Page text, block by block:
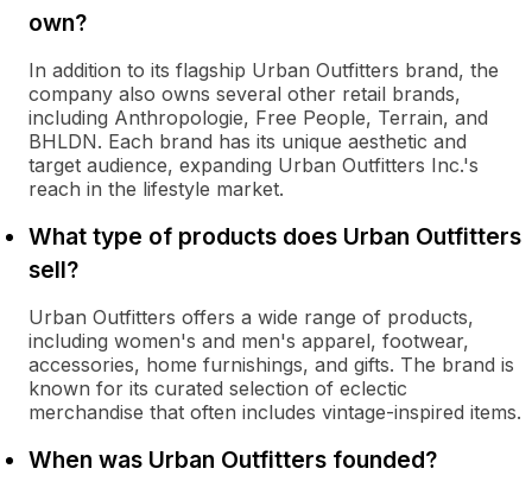
own?
In addition to its flagship Urban Outfitters brand, the
company also owns several other retail brands,
including Anthropologie, Free People, Terrain, and
BHLDN. Each brand has its unique aesthetic and
target audience, expanding Urban Outfitters Inc.'s
reach in the lifestyle market.
What type of products does Urban Outfitters
sell?
Urban Outfitters offers a wide range of products,
including women's and men's apparel, footwear,
accessories, home furnishings, and gifts. The brand is
known for its curated selection of eclectic
merchandise that often includes vintage-inspired items.
When was Urban Outfitters founded?